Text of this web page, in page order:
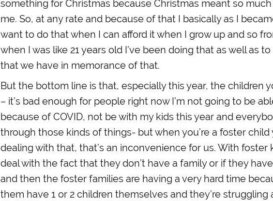
something for Christmas because Christmas meant so
me. So, at any rate and because of that I basically as I
want to do that when I can afford it when I grow up and so
when I was like 21 years old I’ve been doing that as well as
that we have in memorance of that.
But the bottom line is that, especially this year, the children
– it’s bad enough for people right now I’m not going to be
because of COVID, not be with my kids this year and
through those kinds of things- but when you’re a foster child
dealing with that, that’s an inconvenience for us. With foster
deal with the fact that they don’t have a family or if they
and then the foster families are having a very hard time
them have 1 or 2 children themselves and they’re struggling